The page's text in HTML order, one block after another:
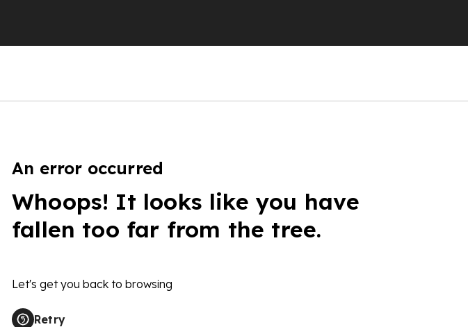
An error occurred
Whoops! It looks like you have
fallen too far from the tree.
Let's get you back to browsing
Retry